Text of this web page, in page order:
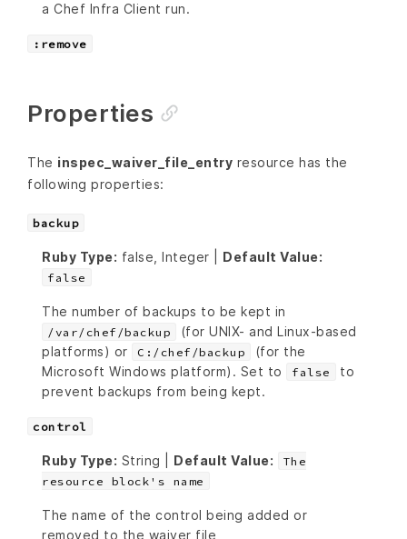
a Chef Infra Client run.
:remove
Properties
The inspec_waiver_file_entry resource has the
following properties:
backup
Ruby Type: false, Integer | Default Value:
false
The number of backups to be kept in
/var/chef/backup
(for UNIX- and Linux-based
platforms) or
C:/chef/backup
(for the
Microsoft Windows platform). Set to
false
to
prevent backups from being kept.
control
Ruby Type: String | Default Value:
The
resource block's name
The name of the control being added or
removed to the waiver file